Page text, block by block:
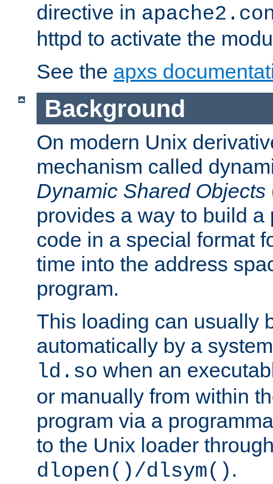
directive in
httpd to activate the
See the apxs
Background
On modern Unix
mechanism called
Dynamic Shared Objects
provides a way to build a
code in a special format
time into the address
program.
This loading can usually
automatically by a
ld.so when an
or manually from within
program via a
to the Unix loader
dlopen()/dlsym() .